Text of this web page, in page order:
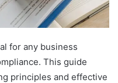
for any business
This guide
principles and effective